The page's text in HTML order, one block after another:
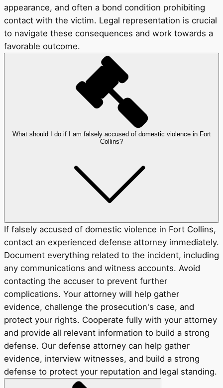
appearance, and often a bond condition prohibiting
contact with the victim. Legal representation is crucial
to navigate these consequences and work towards a
favorable outcome.
What should I do if I am falsely accused of domestic violence in Fort
Collins?
If falsely accused of domestic violence in Fort Collins,
contact an experienced defense attorney immediately.
Document everything related to the incident, including
any communications and witness accounts. Avoid
contacting the accuser to prevent further
complications. Your attorney will help gather
evidence, challenge the prosecution's case, and
protect your rights. Cooperate fully with your attorney
and provide all relevant information to build a strong
defense. Our defense attorney can help gather
evidence, interview witnesses, and build a strong
defense to protect your reputation and legal standing.